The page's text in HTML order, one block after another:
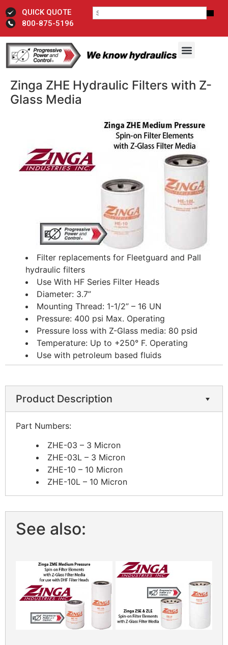
QUICK QUOTE
800-875-5196
Zinga ZHE Hydraulic Filters with Z-
Glass Media
Filter replacements for Fleetguard and Pall
hydraulic filters
Use With HF Series Filter Heads
Diameter: 3.7”
Mounting Thread: 1-1/2” – 16 UN
Pressure: 400 psi Max. Operating
Pressure loss with Z-Glass media: 80 psid
Temperature: Up to +250° F. Operating
Use with petroleum based fluids
Product Description
Part Numbers:
ZHE-03 – 3 Micron
ZHE-03L – 3 Micron
ZHE-10 – 10 Micron
ZHE-10L – 10 Micron
See also: